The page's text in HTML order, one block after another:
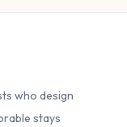
who design
stays